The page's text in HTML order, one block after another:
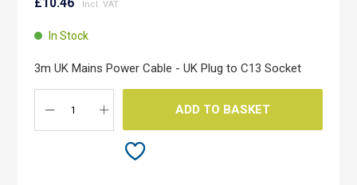
beginning
images
gallery
In Stock
3m UK Mains Power Cable - UK Plug to C13 Socket
ADD TO BASKET